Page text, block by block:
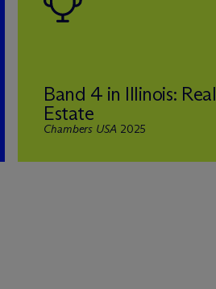
Band 4 in Illinois: Real
Estate
Chambers USA 2025